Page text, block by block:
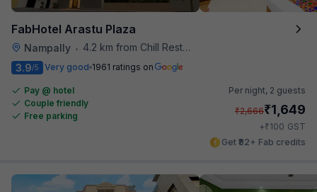
FabHotel Arastu Plaza
Nampally •
4.2 km from Chill Restaurant And Terrace
3.9/5 Very good 1961 ratings on
Pay @ hotel
Couple friendly
Free parking
Per night, 2 guests
₹2,666₹1,649
+₹100 GST
Get ₹82+ Fab credits